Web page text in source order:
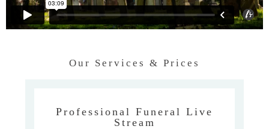
Our Services & Prices
Professional Funeral Live
Stream